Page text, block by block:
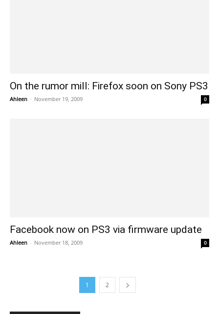
On the rumor mill: Firefox soon on Sony PS3
Ahleen - November 19, 2009 0
Facebook now on PS3 via firmware update
Ahleen - November 18, 2009 0
1 2